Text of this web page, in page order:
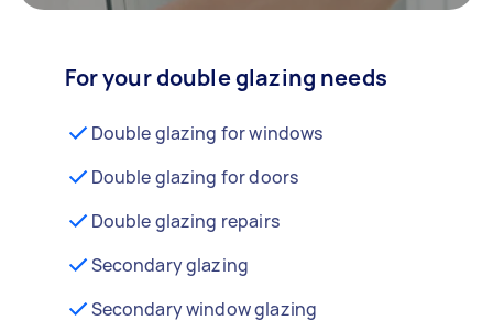
For your double glazing needs
Double glazing for windows
Double glazing for doors
Double glazing repairs
Secondary glazing
Secondary window glazing